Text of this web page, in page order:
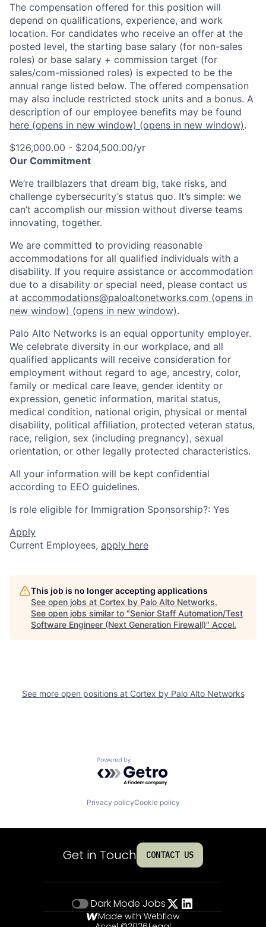
The compensation offered for this position will
depend on qualifications, experience, and work
location. For candidates who receive an offer at the
posted level, the starting base salary (for non-sales
roles) or base salary + commission target (for
sales/com-missioned roles) is expected to be the
annual range listed below. The offered compensation
may also include restricted stock units and a bonus. A
description of our employee benefits may be found
here (opens in new window) (opens in new window).
$126,000.00 - $204,500.00/yr
Our Commitment
We’re trailblazers that dream big, take risks, and
challenge cybersecurity’s status quo. It’s simple: we
can’t accomplish our mission without diverse teams
innovating, together.
We are committed to providing reasonable
accommodations for all qualified individuals with a
disability. If you require assistance or accommodation
due to a disability or special need, please contact us
at accommodations@paloaltonetworks.com (opens in
new window) (opens in new window).
Palo Alto Networks is an equal opportunity employer.
We celebrate diversity in our workplace, and all
qualified applicants will receive consideration for
employment without regard to age, ancestry, color,
family or medical care leave, gender identity or
expression, genetic information, marital status,
medical condition, national origin, physical or mental
disability, political affiliation, protected veteran status,
race, religion, sex (including pregnancy), sexual
orientation, or other legally protected characteristics.
All your information will be kept confidential
according to EEO guidelines.
Is role eligible for Immigration Sponsorship?: Yes
Apply
Current Employees, apply here
This job is no longer accepting applications
See open jobs at Cortex by Palo Alto Networks.
See open jobs similar to "Senior Staff Automation/Test
Software Engineer (Next Generation Firewall)" Accel.
See more open positions at Cortex by Palo Alto Networks
Powered by Getro.com
Privacy policyCookie policy
Get in Touch CONTACT US
Dark Mode Jobs
Made with Webflow